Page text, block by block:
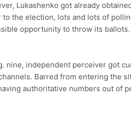
Lukashenko got already
the election, lots and lots of
opportunity to throw its
nine, independent perceiver got
Barred from entering the
authoritative numbers out of